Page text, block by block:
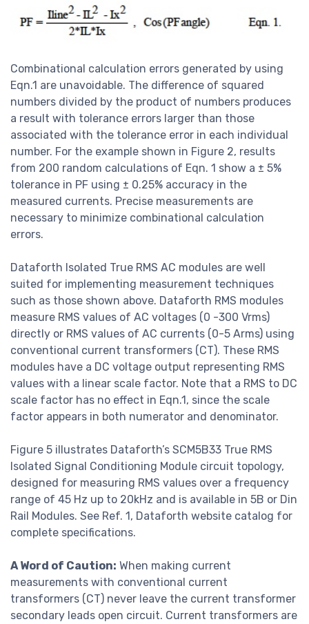
Combinational calculation errors generated by using
Eqn.1 are unavoidable. The difference of squared
numbers divided by the product of numbers produces
a result with tolerance errors larger than those
associated with the tolerance error in each individual
number. For the example shown in Figure 2, results
from 200 random calculations of Eqn. 1 show a ± 5%
tolerance in PF using ± 0.25% accuracy in the
measured currents. Precise measurements are
necessary to minimize combinational calculation
errors.
Dataforth Isolated True RMS AC modules are well
suited for implementing measurement techniques
such as those shown above. Dataforth RMS modules
measure RMS values of AC voltages (0 -300 Vrms)
directly or RMS values of AC currents (0-5 Arms) using
conventional current transformers (CT). These RMS
modules have a DC voltage output representing RMS
values with a linear scale factor. Note that a RMS to DC
scale factor has no effect in Eqn.1, since the scale
factor appears in both numerator and denominator.
Figure 5 illustrates Dataforth’s SCM5B33 True RMS
Isolated Signal Conditioning Module circuit topology,
designed for measuring RMS values over a frequency
range of 45 Hz up to 20kHz and is available in 5B or Din
Rail Modules. See Ref. 1, Dataforth website catalog for
complete specifications.
A Word of Caution: When making current
measurements with conventional current
transformers (CT) never leave the current transformer
secondary leads open circuit. Current transformers are